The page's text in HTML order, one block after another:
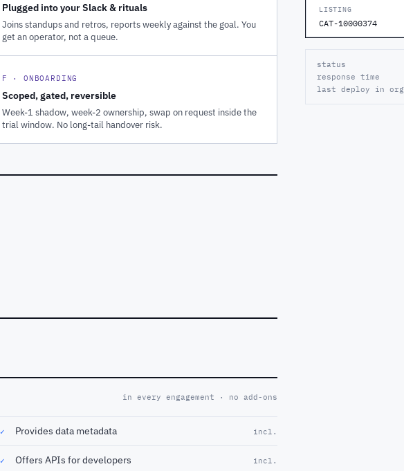
Plugged into your Slack & rituals
Joins standups and retros, reports weekly against the goal. You
get an operator, not a queue.
F · ONBOARDING
Scoped, gated, reversible
Week-1 shadow, week-2 ownership, swap on request inside the
trial window. No long-tail handover risk.
in every engagement · no add-ons
✓ Provides data metadata incl.
✓ Offers APIs for developers incl.
LISTING
CAT-10000374
status
response time
last deploy in org